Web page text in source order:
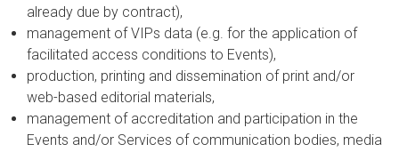
already due by contract),
management of VIPs data (e.g. for the application of
facilitated access conditions to Events),
production, printing and dissemination of print and/or
web-based editorial materials,
management of accreditation and participation in the
Events and/or Services of communication bodies, media